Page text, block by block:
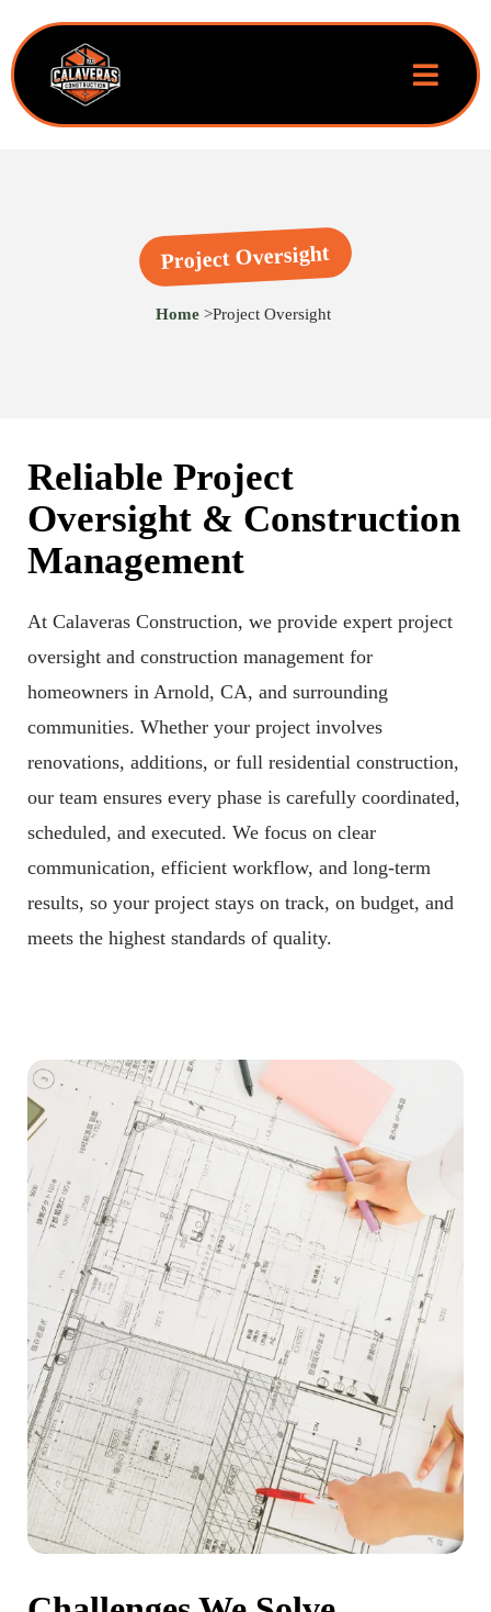
Project Oversight
Home >Project Oversight
Reliable Project
Oversight & Construction
Management
At Calaveras Construction, we provide expert project
oversight and construction management for
homeowners in Arnold, CA, and surrounding
communities. Whether your project involves
renovations, additions, or full residential construction,
our team ensures every phase is carefully coordinated,
scheduled, and executed. We focus on clear
communication, efficient workflow, and long-term
results, so your project stays on track, on budget, and
meets the highest standards of quality.